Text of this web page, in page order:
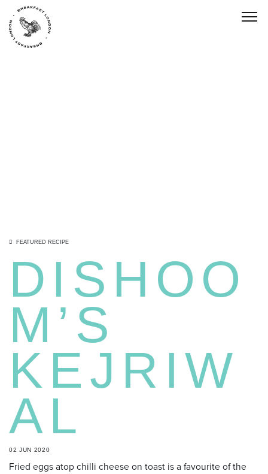
FEATURED RECIPE
DISHOO
M’S
KEJRIW
AL
02 JUN 2020
Fried eggs atop chilli cheese on toast is a favourite of the